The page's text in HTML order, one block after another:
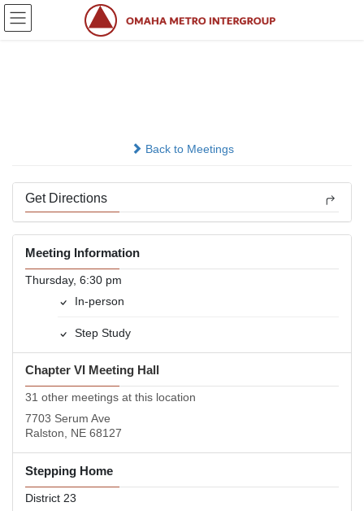
Skip
Skip
Back to Meetings
Get Directions
Meeting Information
Thursday, 6:30 pm
In-person
Step Study
Chapter VI Meeting Hall
31 other meetings at this location
7703 Serum Ave
Ralston, NE 68127
Stepping Home
District 23